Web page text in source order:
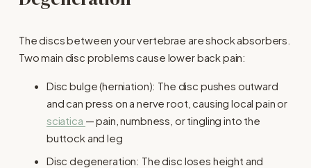
The discs between your vertebrae are shock absorbers.
Two main disc problems cause lower back pain:
Disc bulge (herniation): The disc pushes outward
sciatica — pain, numbness, or tingling into the
buttock and leg
Disc degeneration: The disc loses height and